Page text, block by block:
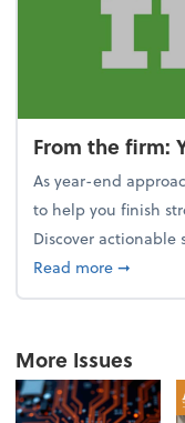
From the firm:
As year-end
to help you finish
Discover actionable
Read moreabout
➞
More Issues